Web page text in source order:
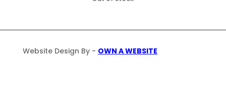
Website Design By - OWN A WEBSITE